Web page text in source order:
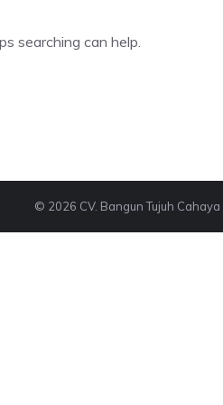
searching can help.
© 2026 CV. Bangun Tujuh Cahaya